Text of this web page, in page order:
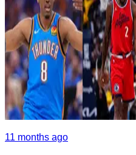
11 months ago